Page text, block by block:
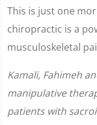
This is just one
chiropractic is a
musculoskeletal
Kamali, Fahimeh
manipulative
patients with